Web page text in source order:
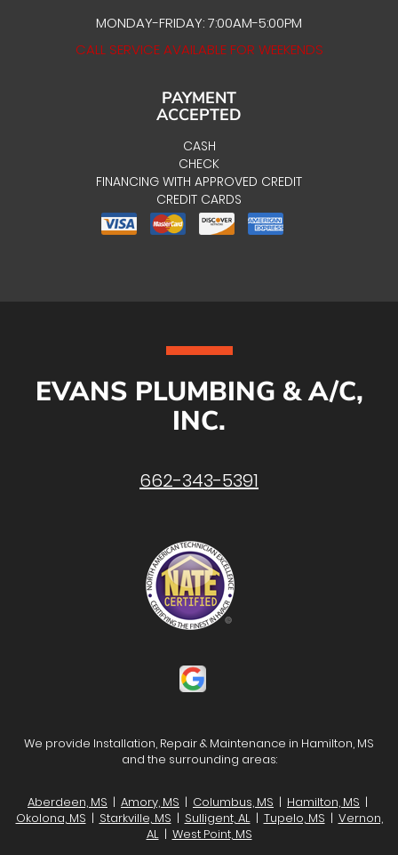
MONDAY-FRIDAY: 7:00AM-5:00PM
CALL SERVICE AVAILABLE FOR WEEKENDS
PAYMENT
ACCEPTED
CASH
CHECK
FINANCING WITH APPROVED CREDIT
CREDIT CARDS
EVANS PLUMBING & A/C,
INC.
662-343-5391
We provide Installation, Repair & Maintenance in Hamilton, MS
and the surrounding areas:
Aberdeen, MS | Amory, MS | Columbus, MS | Hamilton, MS |
Okolona, MS | Starkville, MS | Sulligent, AL| Tupelo, MS | Vernon,
AL| West Point, MS